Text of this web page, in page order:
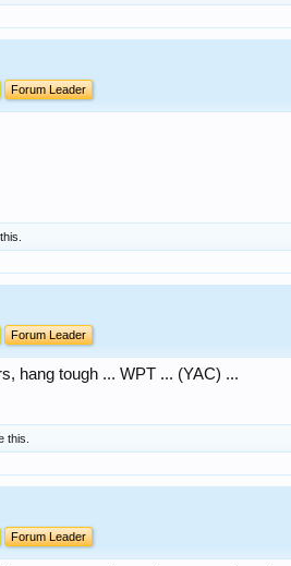
Forum Leader
Forum Leader
hang tough ... WPT ... (YAC) ...
this.
Forum Leader